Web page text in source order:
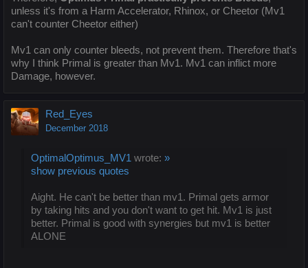
unless it's from a Harm Accelerator, Rhinox, or Cheetor (Mv1
can't counter Cheetor either)
Mv1 can only counter bleeds, not prevent them. Therefore that's
why I think Primal is greater than Mv1. Mv1 can inflict more
Damage, however.
Red_Eyes
December 2018
OptimalOptimus_MV1 wrote: »
show previous quotes
Aight. He can't be better than mv1. Primal gets armor
by taking hits and you don't want to get hit. Mv1 is just
better. Primal is good with synergies but mv1 is better
ALONE